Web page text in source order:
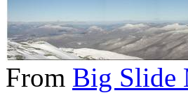
From Big Slide